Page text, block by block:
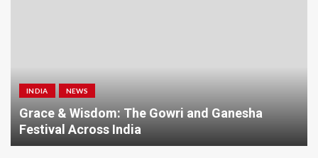
INDIA NEWS
Grace & Wisdom: The Gowri and Ganesha
Festival Across India